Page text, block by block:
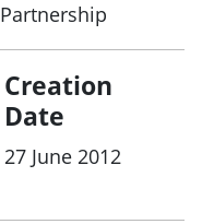
Partnership
Creation
Date
27 June 2012